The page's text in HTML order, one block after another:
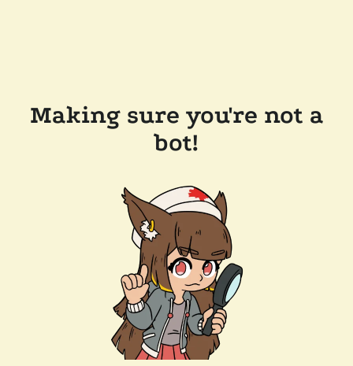
Making sure you're not a
bot!